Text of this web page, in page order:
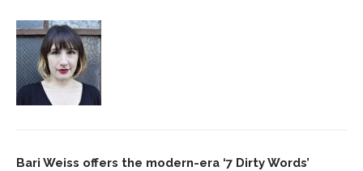
Bari Weiss offers the modern-era ‘7 Dirty Words’